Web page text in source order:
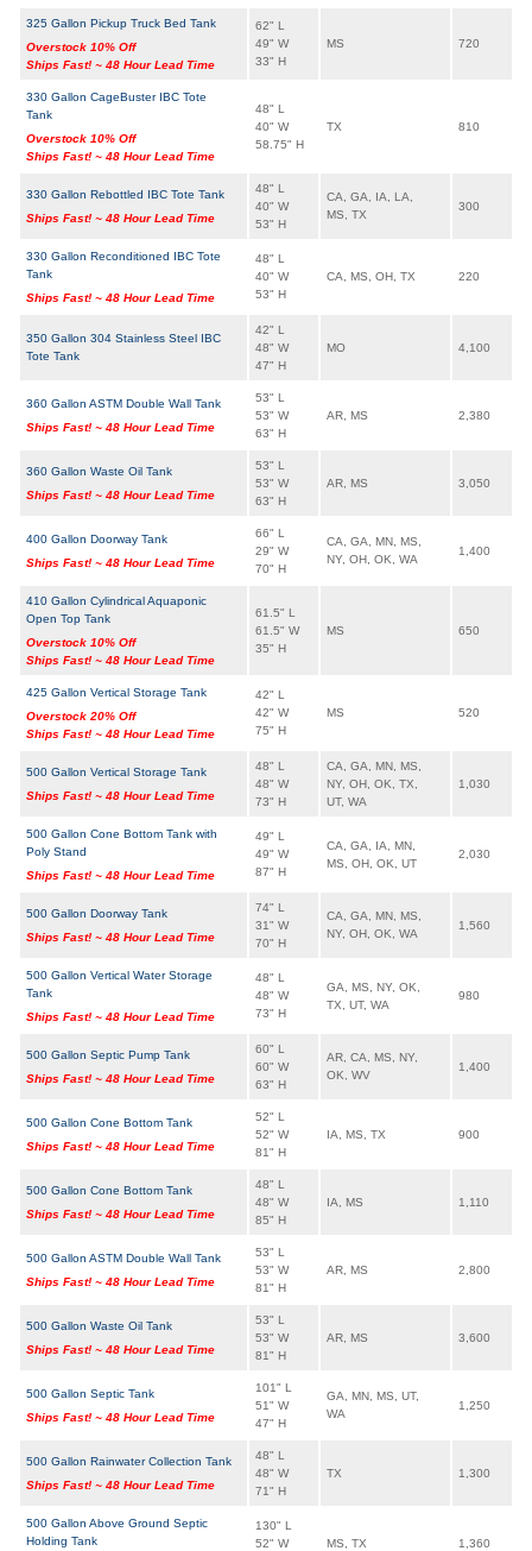
325 Gallon Pickup Truck Bed Tank
Overstock 10% Off
Ships Fast! ~ 48 Hour Lead Time
62" L
49" W
33" H
MS 720
330 Gallon CageBuster IBC Tote
Tank
Overstock 10% Off
Ships Fast! ~ 48 Hour Lead Time
48" L
40" W
58.75" H
TX 810
330 Gallon Rebottled IBC Tote Tank
Ships Fast! ~ 48 Hour Lead Time
48" L
40" W
53" H
CA, GA, IA, LA,
MS, TX
300
330 Gallon Reconditioned IBC Tote
Tank
Ships Fast! ~ 48 Hour Lead Time
48" L
40" W
53" H
CA, MS, OH, TX 220
350 Gallon 304 Stainless Steel IBC
Tote Tank
42" L
48" W
47" H
MO 4,100
360 Gallon ASTM Double Wall Tank
Ships Fast! ~ 48 Hour Lead Time
53" L
53" W
63" H
AR, MS 2,380
360 Gallon Waste Oil Tank
Ships Fast! ~ 48 Hour Lead Time
53" L
53" W
63" H
AR, MS 3,050
400 Gallon Doorway Tank
Ships Fast! ~ 48 Hour Lead Time
66" L
29" W
70" H
CA, GA, MN, MS,
NY, OH, OK, WA
1,400
410 Gallon Cylindrical Aquaponic
Open Top Tank
Overstock 10% Off
Ships Fast! ~ 48 Hour Lead Time
61.5" L
61.5" W
35" H
MS 650
425 Gallon Vertical Storage Tank
Overstock 20% Off
Ships Fast! ~ 48 Hour Lead Time
42" L
42" W
75" H
MS 520
500 Gallon Vertical Storage Tank
Ships Fast! ~ 48 Hour Lead Time
48" L
48" W
73" H
CA, GA, MN, MS,
NY, OH, OK, TX,
UT, WA
1,030
500 Gallon Cone Bottom Tank with
Poly Stand
Ships Fast! ~ 48 Hour Lead Time
49" L
49" W
87" H
CA, GA, IA, MN,
MS, OH, OK, UT
2,030
500 Gallon Doorway Tank
Ships Fast! ~ 48 Hour Lead Time
74" L
31" W
70" H
CA, GA, MN, MS,
NY, OH, OK, WA
1,560
500 Gallon Vertical Water Storage
Tank
Ships Fast! ~ 48 Hour Lead Time
48" L
48" W
73" H
GA, MS, NY, OK,
TX, UT, WA
980
500 Gallon Septic Pump Tank
Ships Fast! ~ 48 Hour Lead Time
60" L
60" W
63" H
AR, CA, MS, NY,
OK, WV
1,400
500 Gallon Cone Bottom Tank
Ships Fast! ~ 48 Hour Lead Time
52" L
52" W
81" H
IA, MS, TX 900
500 Gallon Cone Bottom Tank
Ships Fast! ~ 48 Hour Lead Time
48" L
48" W
85" H
IA, MS 1,110
500 Gallon ASTM Double Wall Tank
Ships Fast! ~ 48 Hour Lead Time
53" L
53" W
81" H
AR, MS 2,800
500 Gallon Waste Oil Tank
Ships Fast! ~ 48 Hour Lead Time
53" L
53" W
81" H
AR, MS 3,600
500 Gallon Septic Tank
Ships Fast! ~ 48 Hour Lead Time
101" L
51" W
47" H
GA, MN, MS, UT,
WA
1,250
500 Gallon Rainwater Collection Tank
Ships Fast! ~ 48 Hour Lead Time
48" L
48" W
71" H
TX 1,300
500 Gallon Above Ground Septic
Holding Tank
130" L
52" W
MS, TX 1,360